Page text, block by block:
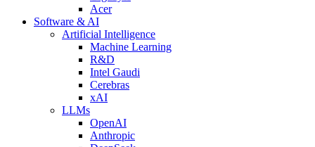
Acer
Software & AI
Artificial Intelligence
Machine Learning
R&D
Intel Gaudi
Cerebras
xAI
LLMs
OpenAI
Anthropic